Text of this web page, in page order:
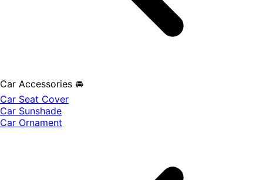
Car Accessories 🚘
Car Seat Cover
Car Sunshade
Car Ornament